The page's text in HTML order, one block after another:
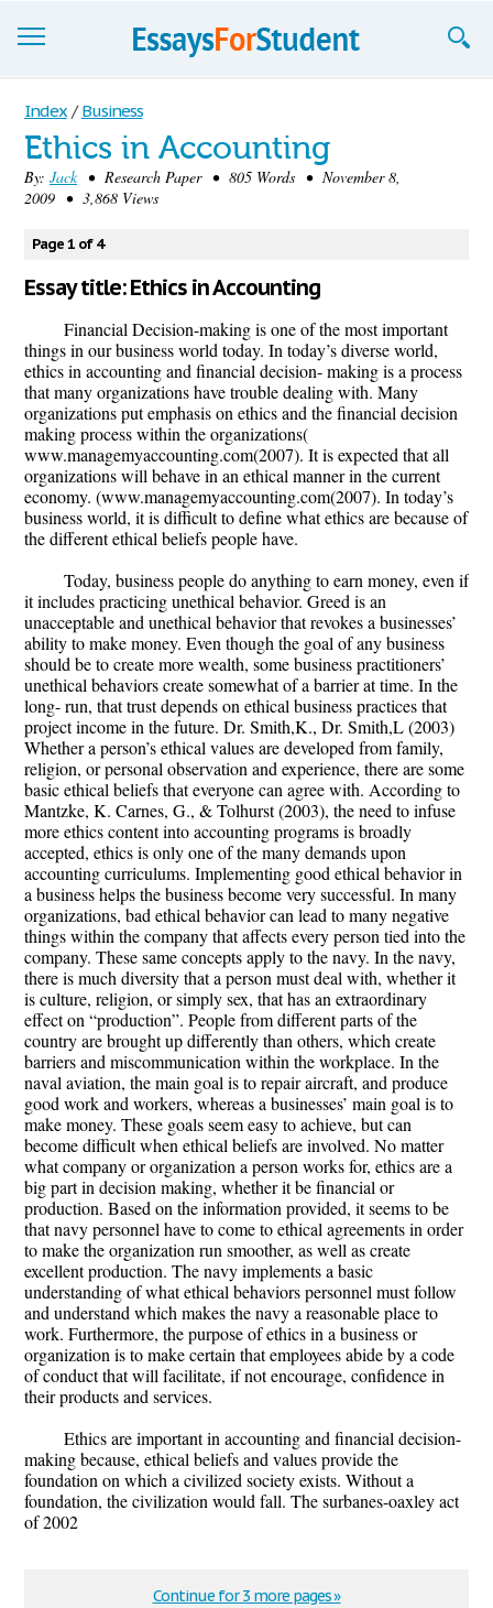
Essays
Sign up
Sign in
Blog
Contact us
Index / Business
Ethics in Accounting
By: Jack• Research Paper • 805 Words • November 8,
2009 • 3,868 Views
Page 1 of 4
Essay title: Ethics in Accounting
Financial Decision-making is one of the most important
things in our business world today. In today’s diverse world,
ethics in accounting and financial decision- making is a process
that many organizations have trouble dealing with. Many
organizations put emphasis on ethics and the financial decision
making process within the organizations(
www.managemyaccounting.com(2007). It is expected that all
organizations will behave in an ethical manner in the current
economy. (www.managemyaccounting.com(2007). In today’s
business world, it is difficult to define what ethics are because of
the different ethical beliefs people have.
Today, business people do anything to earn money, even if
it includes practicing unethical behavior. Greed is an
unacceptable and unethical behavior that revokes a businesses’
ability to make money. Even though the goal of any business
should be to create more wealth, some business practitioners’
unethical behaviors create somewhat of a barrier at time. In the
long- run, that trust depends on ethical business practices that
project income in the future. Dr. Smith,K., Dr. Smith,L (2003)
Whether a person’s ethical values are developed from family,
religion, or personal observation and experience, there are some
basic ethical beliefs that everyone can agree with. According to
Mantzke, K. Carnes, G., & Tolhurst (2003), the need to infuse
more ethics content into accounting programs is broadly
accepted, ethics is only one of the many demands upon
accounting curriculums. Implementing good ethical behavior in
a business helps the business become very successful. In many
organizations, bad ethical behavior can lead to many negative
things within the company that affects every person tied into the
company. These same concepts apply to the navy. In the navy,
there is much diversity that a person must deal with, whether it
is culture, religion, or simply sex, that has an extraordinary
effect on “production”. People from different parts of the
country are brought up differently than others, which create
barriers and miscommunication within the workplace. In the
naval aviation, the main goal is to repair aircraft, and produce
good work and workers, whereas a businesses’ main goal is to
make money. These goals seem easy to achieve, but can
become difficult when ethical beliefs are involved. No matter
what company or organization a person works for, ethics are a
big part in decision making, whether it be financial or
production. Based on the information provided, it seems to be
that navy personnel have to come to ethical agreements in order
to make the organization run smoother, as well as create
excellent production. The navy implements a basic
understanding of what ethical behaviors personnel must follow
and understand which makes the navy a reasonable place to
work. Furthermore, the purpose of ethics in a business or
organization is to make certain that employees abide by a code
of conduct that will facilitate, if not encourage, confidence in
their products and services.
Ethics are important in accounting and financial decision-
making because, ethical beliefs and values provide the
foundation on which a civilized society exists. Without a
foundation, the civilization would fall. The surbanes-oaxley act
of 2002
Continue for 3 more pages »